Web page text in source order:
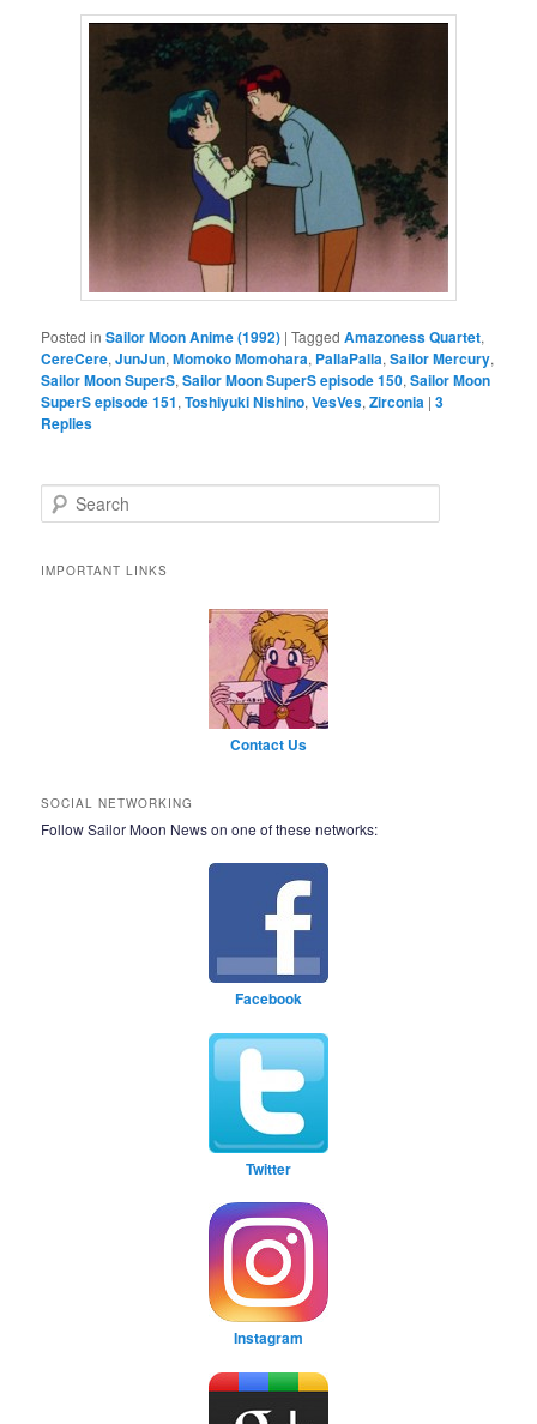
Posted in Sailor Moon Anime (1992) |Tagged Amazoness Quartet,
CereCere,JunJun,Momoko Momohara, PallaPalla,Sailor Mercury,
Sailor Moon SuperS,Sailor Moon SuperS episode 150,Sailor Moon
SuperS episode 151,Toshiyuki Nishino,VesVes,Zirconia |3
Replies
Search
IMPORTANT LINKS
Contact Us
SOCIAL NETWORKING
Follow Sailor Moon News on one of these networks:
Facebook
Twitter
Instagram